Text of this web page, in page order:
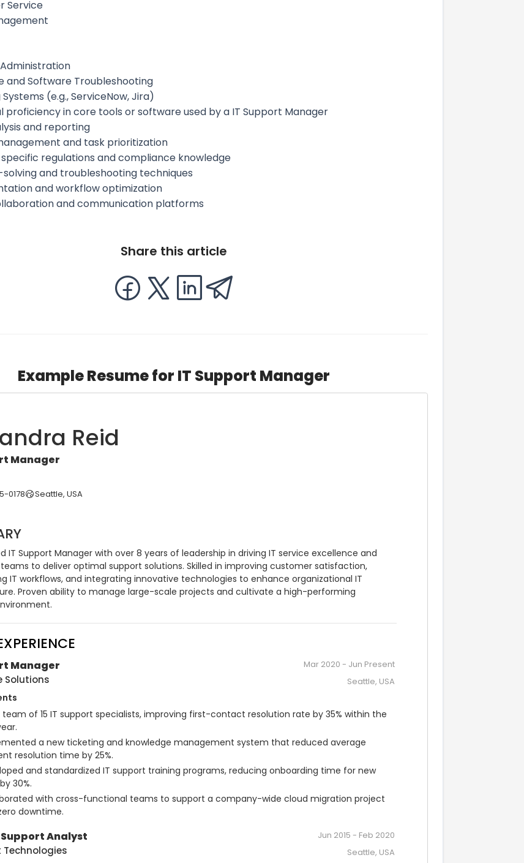
Service
and Software Troubleshooting
(e.g., ServiceNow, Jira)
proficiency in core tools or software used by a IT Support Manager
and reporting
and task prioritization
regulations and compliance knowledge
and troubleshooting techniques
and workflow optimization
and communication platforms
Share this article
Example Resume for IT Support Manager
Reid
Manager
0178 Seattle, USA
IT Support Manager with over 8 years of leadership in driving IT service excellence and
to deliver optimal support solutions. Skilled in improving customer satisfaction,
IT workflows, and integrating innovative technologies to enhance organizational IT
Proven ability to manage large-scale projects and cultivate a high-performing
Manager Mar 2020 - Jun Present
Solutions Seattle, USA
team of 15 IT support specialists, improving first-contact resolution rate by 35% within the
a new ticketing and knowledge management system that reduced average
resolution time by 25%.
and standardized IT support training programs, reducing onboarding time for new
30%.
with cross-functional teams to support a company-wide cloud migration project
downtime.
Support Analyst Jun 2015 - Feb 2020
Technologies Seattle, USA